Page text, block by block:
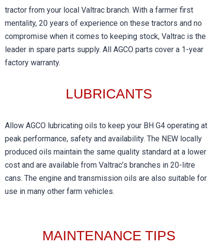
tractor from your local Valtrac branch. With a farmer first
mentality, 20 years of experience on these tractors and no
compromise when it comes to keeping stock, Valtrac is the
leader in spare parts supply. All AGCO parts cover a 1-year
factory warranty.
LUBRICANTS​
Allow AGCO lubricating oils to keep your BH G4 operating at
peak performance, safety and availability. The NEW locally
produced oils maintain the same quality standard at a lower
cost and are available from Valtrac’s branches in 20-litre
cans. The engine and transmission oils are also suitable for
use in many other farm vehicles.
MAINTENANCE TIPS​